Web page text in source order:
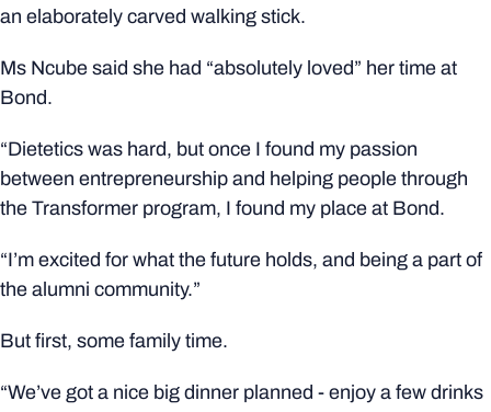
an elaborately carved walking stick.
Ms Ncube said she had “absolutely loved” her time at
Bond.
“Dietetics was hard, but once I found my passion
between entrepreneurship and helping people through
the Transformer program, I found my place at Bond.
“I’m excited for what the future holds, and being a part of
the alumni community.”
But first, some family time.
“We’ve got a nice big dinner planned - enjoy a few drinks